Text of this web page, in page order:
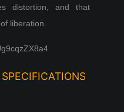
distortion, and that
liberation.